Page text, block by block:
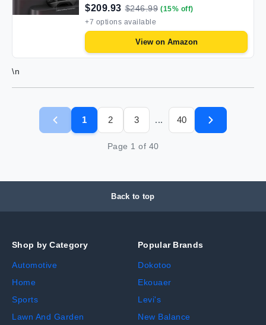
Strength Training Equipment
$209.93 $246.99 (15% off)
+7 options available
View on Amazon
\n
1 2 3 ... 40
Page 1 of 40
Back to top
Shop by Category
Automotive
Home
Sports
Lawn And Garden
Popular Brands
Dokotoo
Ekouaer
Levi's
New Balance